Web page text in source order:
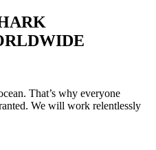
That’s why everyone
We will work relentlessly